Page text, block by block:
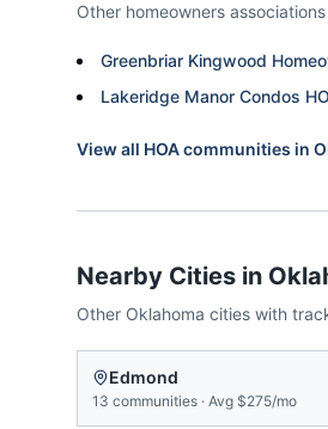
Other homeowners associations
Greenbriar Kingwood
Lakeridge Manor Condos
View all HOA communities in
Nearby Cities in
Other Oklahoma cities with
Edmond
13 communities · Avg $275/mo